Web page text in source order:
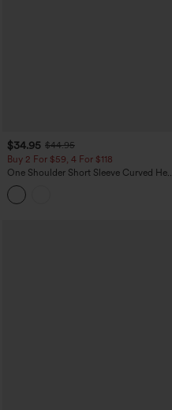
$34.95 $44.95
Buy 2 For $59, 4 For $118
One Shoulder Short Sleeve Curved
High Low Built-in Bra Polka Dot Casual
Top